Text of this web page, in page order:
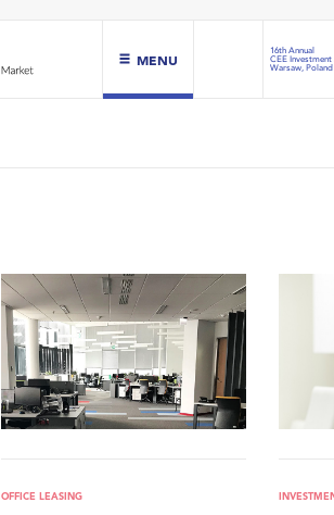
MENU
16th Annual
CEE Investment
Warsaw, Poland
OFFICE LEASING